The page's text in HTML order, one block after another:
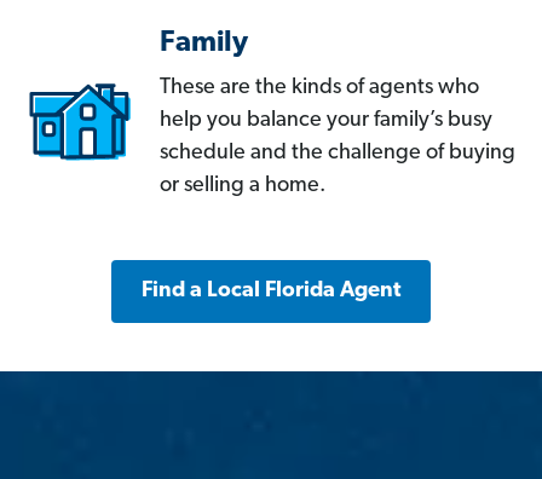
Family
These are the kinds of agents who
help you balance your family’s busy
schedule and the challenge of buying
or selling a home.
Find a Local Florida Agent